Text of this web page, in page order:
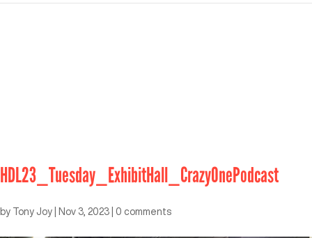
HDL23_Tuesday_ExhibitHall_CrazyOnePodcast
by Tony Joy Nov 3, 2023 0 comments